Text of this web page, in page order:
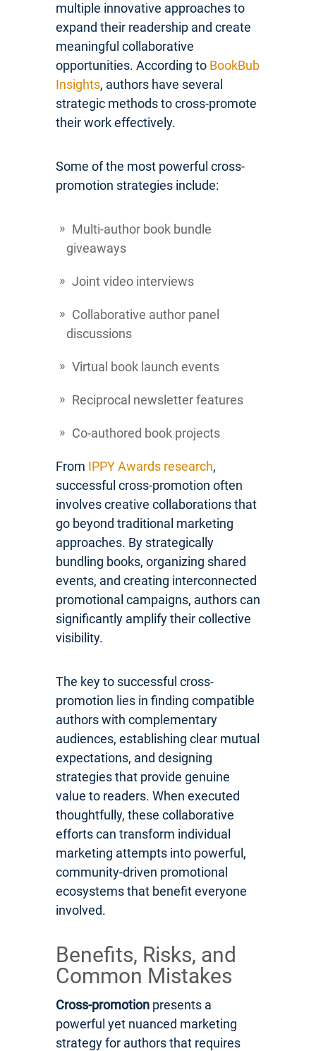
multiple innovative approaches to
expand their readership and create
meaningful collaborative
opportunities. According to BookBub
Insights, authors have several
strategic methods to cross-promote
their work effectively.
Some of the most powerful cross-
promotion strategies include:
Multi-author book bundle
giveaways
Joint video interviews
Collaborative author panel
discussions
Virtual book launch events
Reciprocal newsletter features
Co-authored book projects
From IPPY Awards research,
successful cross-promotion often
involves creative collaborations that
go beyond traditional marketing
approaches. By strategically
bundling books, organizing shared
events, and creating interconnected
promotional campaigns, authors can
significantly amplify their collective
visibility.
The key to successful cross-
promotion lies in finding compatible
authors with complementary
audiences, establishing clear mutual
expectations, and designing
strategies that provide genuine
value to readers. When executed
thoughtfully, these collaborative
efforts can transform individual
marketing attempts into powerful,
community-driven promotional
ecosystems that benefit everyone
involved.
Benefits, Risks, and
Common Mistakes
Cross-promotion presents a
powerful yet nuanced marketing
strategy for authors that requires